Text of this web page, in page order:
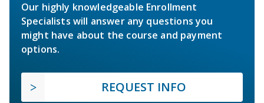
Our highly knowledgeable Enrollment
Specialists will answer any questions you
might have about the course and payment
options.
REQUEST INFO